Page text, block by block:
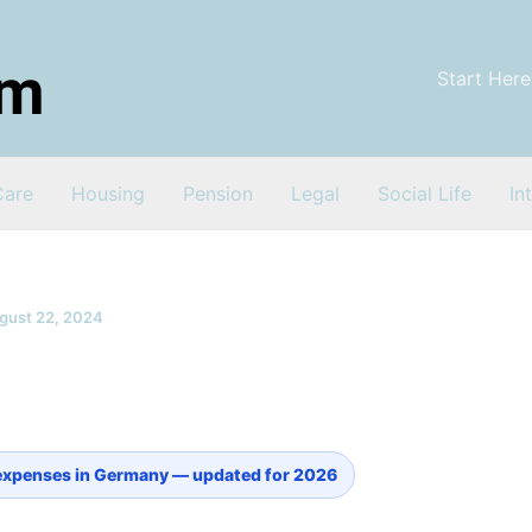
Start Here
Housing Pension Legal Social Life
22, 2024
in Germany — updated for 2026